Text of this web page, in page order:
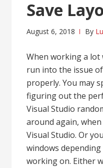
Save
August 6, 2018 By
When working a lot
run into the issue
properly. You may
figuring out the
Visual Studio
around again,
Visual Studio. Or
windows
working on. Either